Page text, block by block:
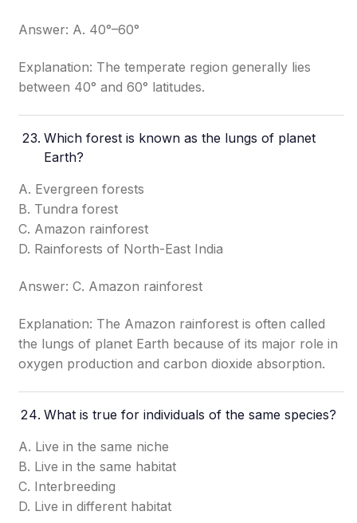
Answer: A. 40°–60°
Explanation: The temperate region generally lies
between 40° and 60° latitudes.
Which forest is known as the lungs of planet
Earth?
A. Evergreen forests
B. Tundra forest
C. Amazon rainforest
D. Rainforests of North-East India
Answer: C. Amazon rainforest
Explanation: The Amazon rainforest is often called
the lungs of planet Earth because of its major role in
oxygen production and carbon dioxide absorption.
What is true for individuals of the same species?
A. Live in the same niche
B. Live in the same habitat
C. Interbreeding
D. Live in different habitat